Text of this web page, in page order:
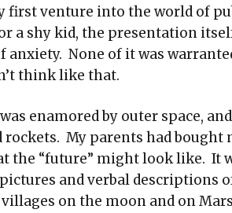
first venture into the world of
a shy kid, the presentation
anxiety. None of it was
think like that.
enamored by outer space, and
rockets. My parents had bought
the “future” might look like. It
and verbal descriptions
on the moon and on